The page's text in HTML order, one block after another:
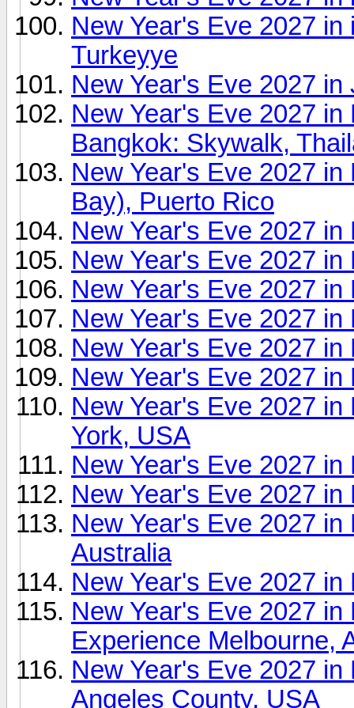
New Year's Eve 2027
Turkeyye
New Year's Eve 2027
New Year's Eve 2027
Bangkok: Skywalk,
New Year's Eve 2027
Bay), Puerto Rico
New Year's Eve 2027
New Year's Eve 2027 in
New Year's Eve 2027 in
New Year's Eve 2027
New Year's Eve 2027
New Year's Eve 2027
New Year's Eve 2027
York, USA
New Year's Eve 2027
New Year's Eve 2027
New Year's Eve 2027
Australia
New Year's Eve 2027
New Year's Eve 2027
Experience Melbourne,
New Year's Eve 2027
Angeles County, USA